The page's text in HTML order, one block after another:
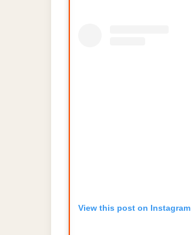
View this post on Instagram